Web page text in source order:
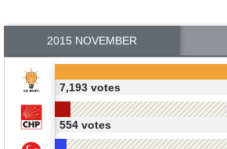
2015 NOVEMBER
7,193 votes
554 votes